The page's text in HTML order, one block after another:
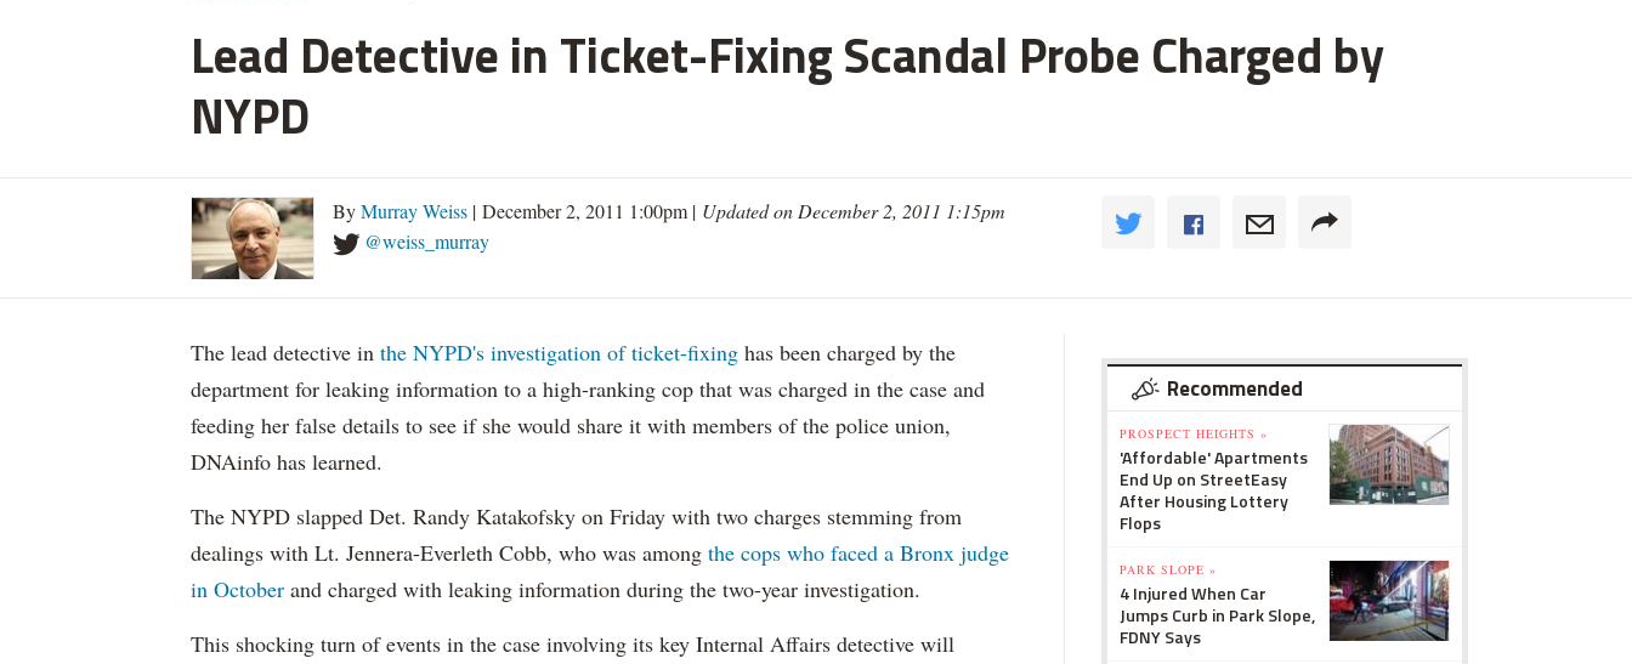
Lead Detective in Ticket-Fixing Scandal Probe Charged by
NYPD
ByMurray Weiss | December 2, 2011 1:00pm | Updated on December 2, 2011 1:15pm
@weiss_murray
The lead detective in the NYPD's investigation of ticket-fixing has been charged by the
department for leaking information to a high-ranking cop that was charged in the case and
feeding her false details to see if she would share it with members of the police union,
DNAinfo has learned.
The NYPD slapped Det. Randy Katakofsky on Friday with two charges stemming from
dealings with Lt. Jennera-Everleth Cobb, who was among the cops who faced a Bronx judge
in October and charged with leaking information during the two-year investigation.
This shocking turn of events in the case involving its key Internal Affairs detective will
Recommended
PROSPECT HEIGHTS »
'Affordable' Apartments
End Up on StreetEasy
After Housing Lottery
Flops
PARK SLOPE »
4 Injured When Car
Jumps Curb in Park Slope,
FDNY Says